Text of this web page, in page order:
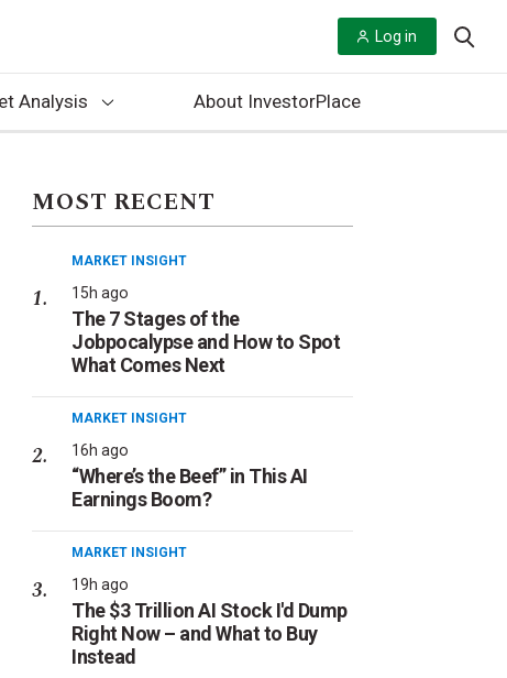
Log in
Analysis About InvestorPlace
MOST RECENT
MARKET INSIGHT
15h ago
The 7 Stages of the
Jobpocalypse and How to Spot
What Comes Next
MARKET INSIGHT
16h ago
“Where’s the Beef” in This AI
Earnings Boom?
MARKET INSIGHT
19h ago
The $3 Trillion AI Stock I'd Dump
Right Now – and What to Buy
Instead